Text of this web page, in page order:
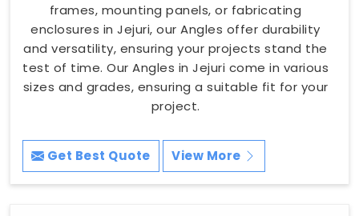
frames, mounting panels, or fabricating
enclosures in Jejuri, our Angles offer durability
and versatility, ensuring your projects stand the
test of time. Our Angles in Jejuri come in various
sizes and grades, ensuring a suitable fit for your
project.
Get Best Quote View More